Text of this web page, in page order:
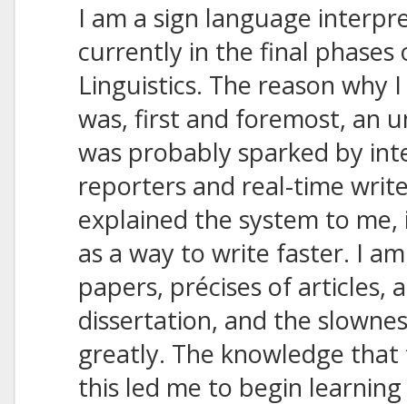
I am a sign language
currently in the final phases
Linguistics. The reason
was, first and foremost, an
was probably sparked by
reporters and real-time
explained the system to
as a way to write faster. I
papers, précises of articles,
dissertation, and the
greatly. The knowledge
this led me to begin